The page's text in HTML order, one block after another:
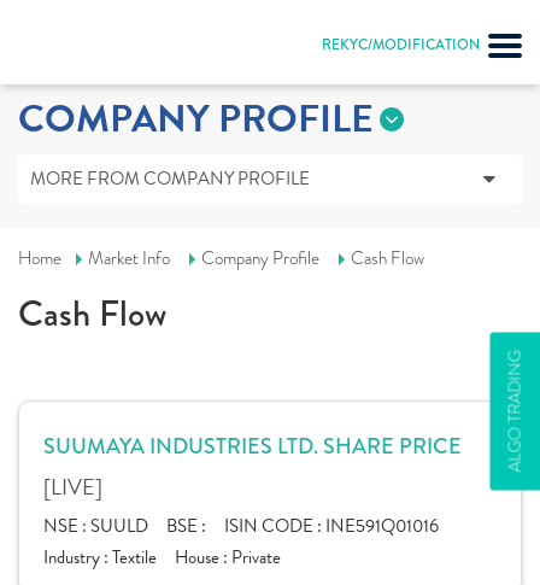
REKYC/MODIFICATION
ALGO TRADING
COMPANY PROFILE
MORE FROM COMPANY PROFILE
Home Market Info Company Profile Cash Flow
Cash Flow
SUUMAYA INDUSTRIES LTD. SHARE PRICE
[LIVE]
NSE : SUULD BSE : ISIN CODE : INE591Q01016
Industry :Textile House : Private